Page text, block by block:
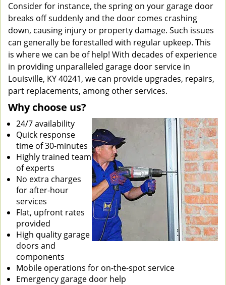
Consider for instance, the spring on your garage door
breaks off suddenly and the door comes crashing
down, causing injury or property damage. Such issues
can generally be forestalled with regular upkeep. This
is where we can be of help! With decades of experience
in providing unparalleled garage door service in
Louisville, KY 40241, we can provide upgrades, repairs,
part replacements, among other services.
Why choose us?
24/7 availability
Quick response
time of 30-minutes
Highly trained team
of experts
No extra charges
for after-hour
services
Flat, upfront rates
provided
High quality garage
doors and
components
Mobile operations for on-the-spot service
Emergency garage door help